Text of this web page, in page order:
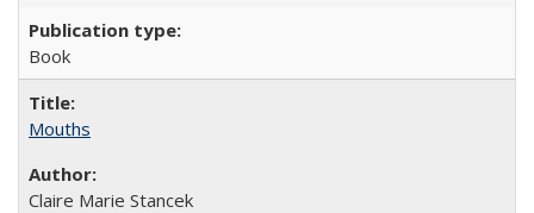
Book
Mouths
Claire Marie Stancek